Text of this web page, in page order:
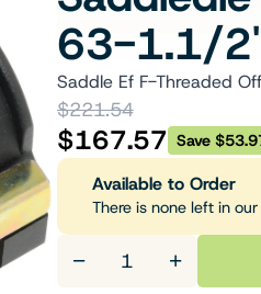
63-1.1/
Saddle Ef F-Threaded
$221.54
$167.57 Save
Available to Order
There is none left in
− +